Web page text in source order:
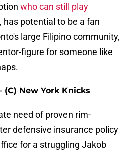
who can still play
, has potential to be a fan
large Filipino community,
figure for someone like
(C) New York Knicks
need of proven rim-
defensive insurance policy
for a struggling Jakob